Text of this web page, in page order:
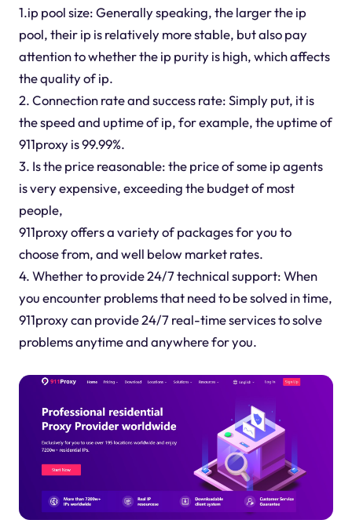
1.ip pool size: Generally speaking, the larger the ip
pool, their ip is relatively more stable, but also pay
attention to whether the ip purity is high, which affects
the quality of ip.
2. Connection rate and success rate: Simply put, it is
the speed and uptime of ip, for example, the uptime of
911proxy is 99.99%.
3. Is the price reasonable: the price of some ip agents
is very expensive, exceeding the budget of most
people,
911proxy offers a variety of packages for you to
choose from, and well below market rates.
4. Whether to provide 24/7 technical support: When
you encounter problems that need to be solved in time,
911proxy can provide 24/7 real-time services to solve
problems anytime and anywhere for you.